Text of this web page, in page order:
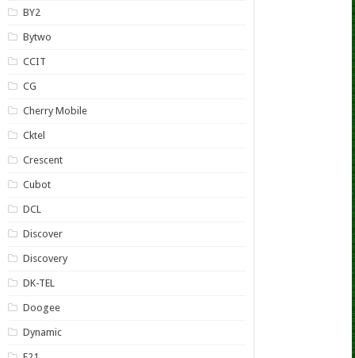
BY2
Bytwo
CCIT
CG
Cherry Mobile
Cktel
Crescent
Cubot
DCL
Discover
Discovery
DK-TEL
Doogee
Dynamic